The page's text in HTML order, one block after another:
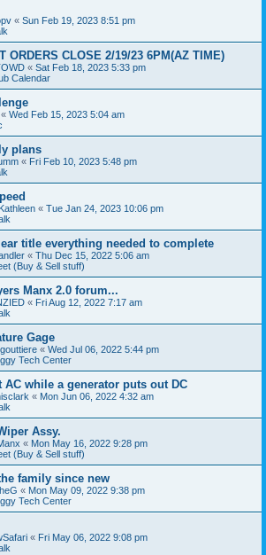
« Sun Feb 19, 2023 8:51 pm
ORDERS CLOSE 2/19/23 6PM(AZ TIME)
« Sat Feb 18, 2023 5:33 pm
Calendar
« Wed Feb 15, 2023 5:04 am
plans
« Fri Feb 10, 2023 5:48 pm
« Tue Jan 24, 2023 10:06 pm
title everything needed to complete
« Thu Dec 15, 2022 5:06 am
(Buy & Sell stuff)
Manx 2.0 forum...
« Fri Aug 12, 2022 7:17 am
Gage
« Wed Jul 06, 2022 5:44 pm
Tech Center
AC while a generator puts out DC
« Mon Jun 06, 2022 4:32 am
Assy.
« Mon May 16, 2022 9:28 pm
(Buy & Sell stuff)
family since new
« Mon May 09, 2022 9:38 pm
Tech Center
« Fri May 06, 2022 9:08 pm